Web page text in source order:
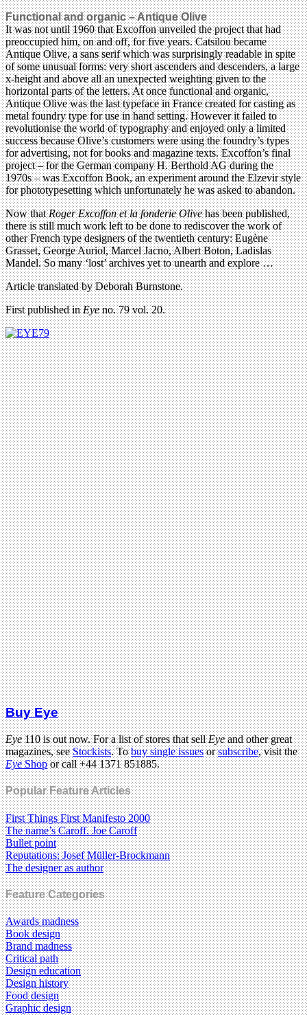
Functional and organic – Antique Olive
It was not until 1960 that Excoffon unveiled the project that had
preoccupied him, on and off, for five years. Catsilou became
Antique Olive, a sans serif which was surprisingly readable in spite
of some unusual forms: very short ascenders and descenders, a large
x-height and above all an unexpected weighting given to the
horizontal parts of the letters. At once functional and organic,
Antique Olive was the last typeface in France created for casting as
metal foundry type for use in hand setting. However it failed to
revolutionise the world of typography and enjoyed only a limited
success because Olive’s customers were using the foundry’s types
for advertising, not for books and magazine texts. Excoffon’s final
project – for the German company H. Berthold AG during the
1970s – was Excoffon Book, an experiment around the Elzevir style
for phototypesetting which unfortunately he was asked to abandon.
Now thatRoger Excoffon et la fonderie Olivehas been published,
there is still much work left to be done to rediscover the work of
other French type designers of the twentieth century: Eugène
Grasset, George Auriol, Marcel Jacno, Albert Boton, Ladislas
Mandel. So many ‘lost’ archives yet to unearth and explore …
Article translated by Deborah Burnstone.
First published inEyeno. 79 vol. 20.
Buy Eye
Eye110 is out now. For a list of stores that sellEyeand other great
magazines, seeStockists. Tobuy single issuesorsubscribe, visit the
EyeShopor call +44 1371 851885.
Popular Feature Articles
First Things First Manifesto 2000
The name’s Caroff. Joe Caroff
Bullet point
Reputations: Josef Müller-Brockmann
The designer as author
Feature Categories
Awards madness
Book design
Brand madness
Critical path
Design education
Design history
Food design
Graphic design